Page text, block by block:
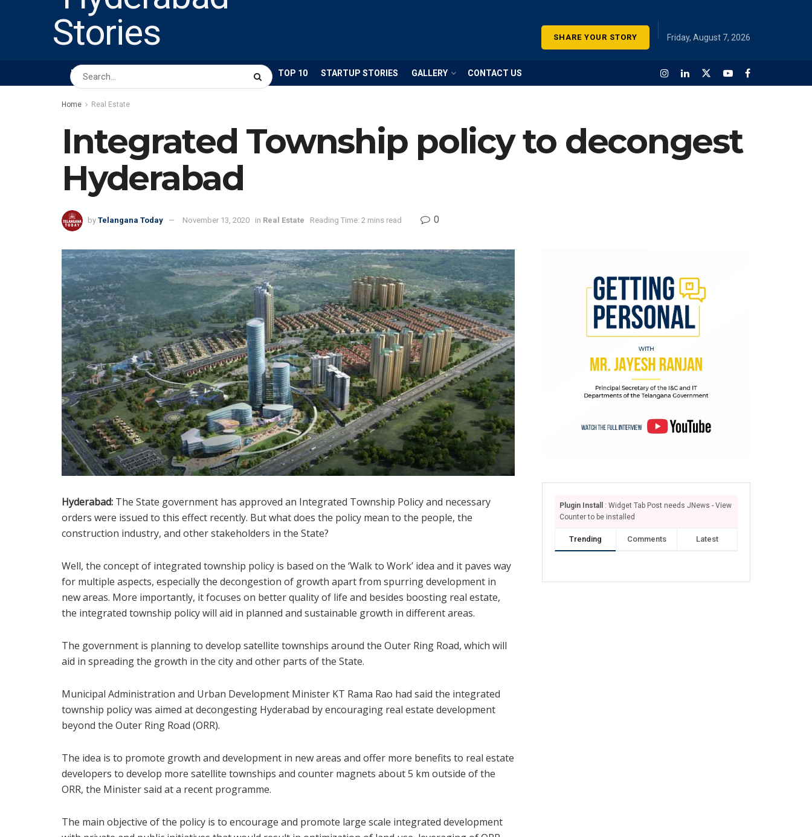
SHARE YOUR STORY Friday, August 7, 2026
HOME ABOUT US BUSINESS TOP 10 STARTUP STORIES GALLERY CONTACT US
Home Real Estate
Integrated Township policy to decongest
Hyderabad
by Telangana Today November 13, 2020 in Real Estate Reading Time: 2 mins read 0
Hyderabad: The State government has approved an Integrated Township Policy and necessary
orders were issued to this effect recently. But what does the policy mean to the people, the
construction industry, and other stakeholders in the State?
Well, the concept of integrated township policy is based on the ‘Walk to Work’ idea and it paves way
for multiple aspects, especially the decongestion of growth apart from spurring development in
new areas. More importantly, it focuses on better quality of life and besides boosting real estate,
the integrated township policy will aid in planned and sustainable growth in different areas.
The government is planning to develop satellite townships around the Outer Ring Road, which will
aid in spreading the growth in the city and other parts of the State.
Municipal Administration and Urban Development Minister KT Rama Rao had said the integrated
township policy was aimed at decongesting Hyderabad by encouraging real estate development
beyond the Outer Ring Road (ORR).
The idea is to promote growth and development in new areas and offer more benefits to real estate
developers to develop more satellite townships and counter magnets about 5 km outside of the
ORR, the Minister said at a recent programme.
The main objective of the policy is to encourage and promote large scale integrated development
Plugin Install
: Widget Tab Post needs JNews - View
Counter to be installed
Trending Comments Latest